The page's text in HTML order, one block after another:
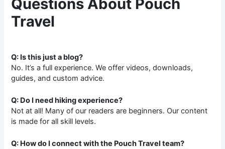
Questions About Pouch
Travel
Q: Is this just a blog?
No. It’s a full experience. We offer videos, downloads,
guides, and custom advice.
Q: Do I need hiking experience?
Not at all! Many of our readers are beginners. Our content
is made for all skill levels.
Q: How do I connect with the Pouch Travel team?